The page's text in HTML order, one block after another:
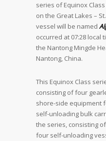
series of Equinox
on the Great Lakes –
vessel will be named
occurred at 07:28 local
the Nantong Mingde
Nantong, China.
This Equinox Class
consisting of four
shore-side equipment
self-unloading bulk
the series, consisting
four self-unloading